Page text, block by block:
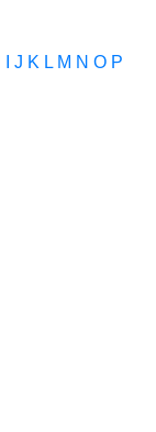
J K L M N O P